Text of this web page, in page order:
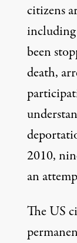
citizens
including
been
death,
2010,
an
The US